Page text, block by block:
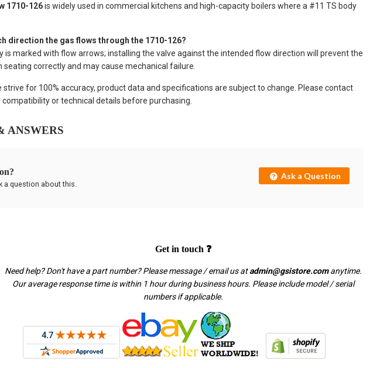
1710-126is widely used in commercial kitchens and high-capacity boilers where a #11 TS body
direction the gas flows through the 1710-126?
is marked with flow arrows; installing the valve against the intended flow direction will prevent the
correctly and may cause mechanical failure.
strive for 100% accuracy, product data and specifications are subject to change. Please contact
or technical details before purchasing.
ANSWERS
a question about this.
Ask a Question
Get in touch ❓
Need help? Don't have a part number? Please message / email us atadmin@gsistore.comanytime.
Our average response time is within 1 hour during business hours. Please include model / serial
numbers if applicable.